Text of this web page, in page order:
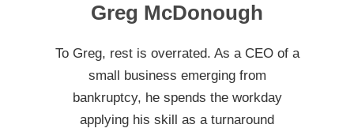
Greg McDonough
To Greg, rest is overrated. As a CEO of a
small business emerging from
bankruptcy, he spends the workday
applying his skill as a turnaround